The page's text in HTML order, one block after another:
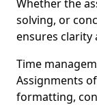
Whether the
solving, or
ensures clarity
Time
Assignments
formatting,